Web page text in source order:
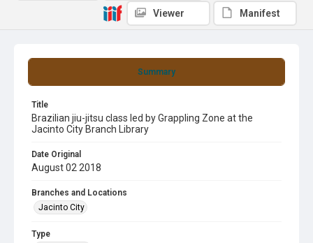
Summary
Title
Brazilian jiu-jitsu class led by Grappling Zone at the
Jacinto City Branch Library
Date Original
August 02 2018
Branches and Locations
Jacinto City
Type
Viewer Manifest